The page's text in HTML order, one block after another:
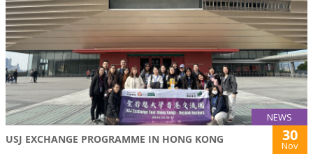
NEWS
USJ EXCHANGE PROGRAMME IN HONG KONG 30
Nov